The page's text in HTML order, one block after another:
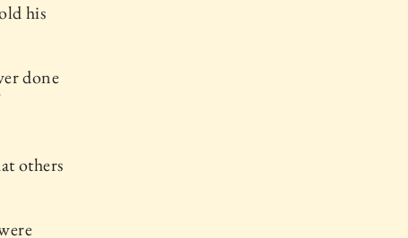
his
done
others